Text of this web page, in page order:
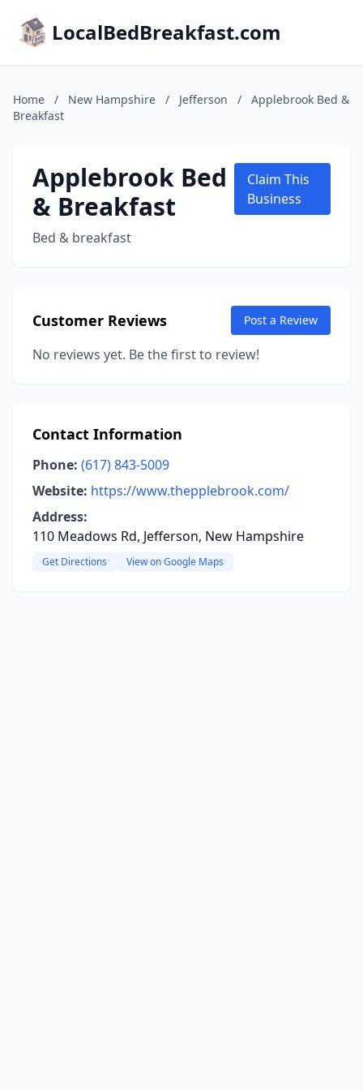
LocalBedBreakfast.com
Home / New Hampshire / Jefferson /
Applebrook Bed &
Breakfast
Applebrook Bed
& Breakfast
Bed & breakfast
Claim This
Business
Customer Reviews Post a Review
No reviews yet. Be the first to review!
Contact Information
Phone: (617) 843-5009
Website: https://www.thepplebrook.com/
Address:
110 Meadows Rd, Jefferson, New Hampshire
Get Directions View on Google Maps